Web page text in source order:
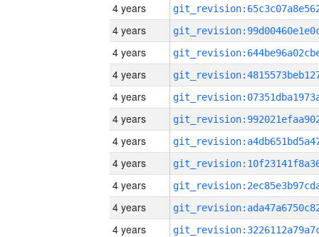
4 years
4 years
4 years
4 years
4 years
4 years
4 years
4 years
4 years
4 years
4 years